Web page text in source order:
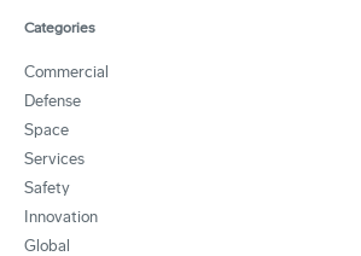
Categories
Commercial
Defense
Space
Services
Safety
Innovation
Global